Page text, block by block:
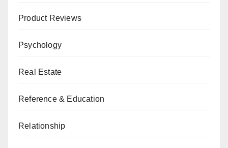
Product Reviews
Psychology
Real Estate
Reference & Education
Relationship